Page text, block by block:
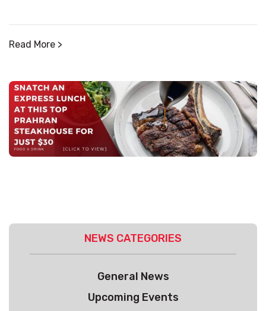
Read More >
NEWS CATEGORIES
General News
Upcoming Events